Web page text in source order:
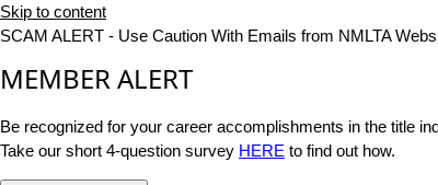
Skip to content
SCAM ALERT - Use Caution With Emails from NMLTA
MEMBER ALERT
Be recognized for your career accomplishments in the title
Take our short 4-question survey HERE to find out how.